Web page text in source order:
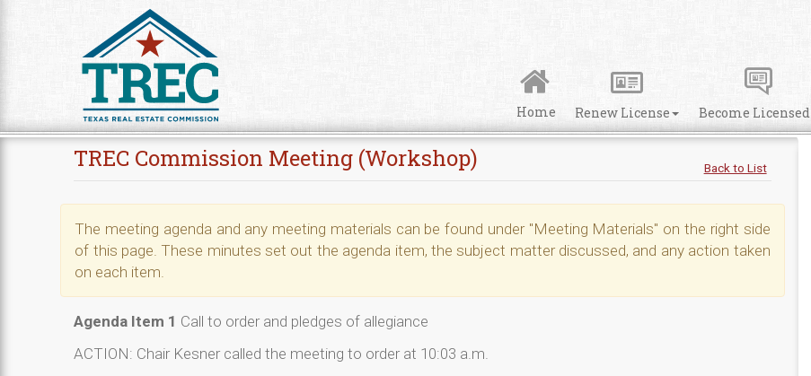
Home Renew License Become Licensed
TREC Commission Meeting (Workshop) Back to List
The meeting agenda and any meeting materials can be found under "Meeting Materials" on the right side
of this page. These minutes set out the agenda item, the subject matter discussed, and any action taken
on each item.
Agenda Item 1 Call to order and pledges of allegiance
ACTION: Chair Kesner called the meeting to order at 10:03 a.m.